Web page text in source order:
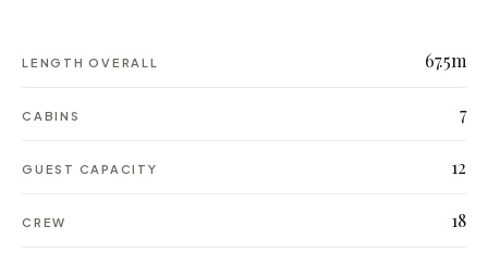
LENGTH OVERALL 67.5m
CABINS 7
GUEST CAPACITY 12
CREW 18